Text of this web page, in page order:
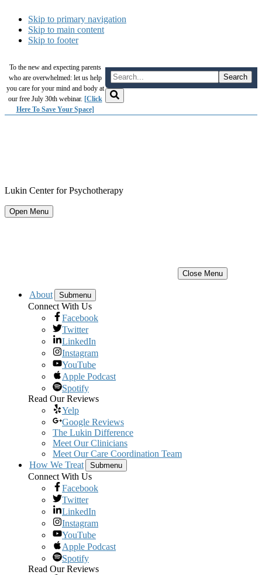
Skip to primary navigation
Skip to main content
Skip to footer
To the new and expecting parents
who are overwhelmed: let us help
you care for your mind and body at
our free July 30th webinar. [Click
Here To Save Your Space]
Lukin Center for Psychotherapy
Open Menu
Close Menu
About Submenu
Connect With Us
Facebook
Twitter
LinkedIn
Instagram
YouTube
Apple Podcast
Spotify
Read Our Reviews
Yelp
Google Reviews
The Lukin Difference
Meet Our Clinicians
Meet Our Care Coordination Team
How We Treat
Submenu
Connect With Us
Facebook
Twitter
LinkedIn
Instagram
YouTube
Apple Podcast
Spotify
Read Our Reviews